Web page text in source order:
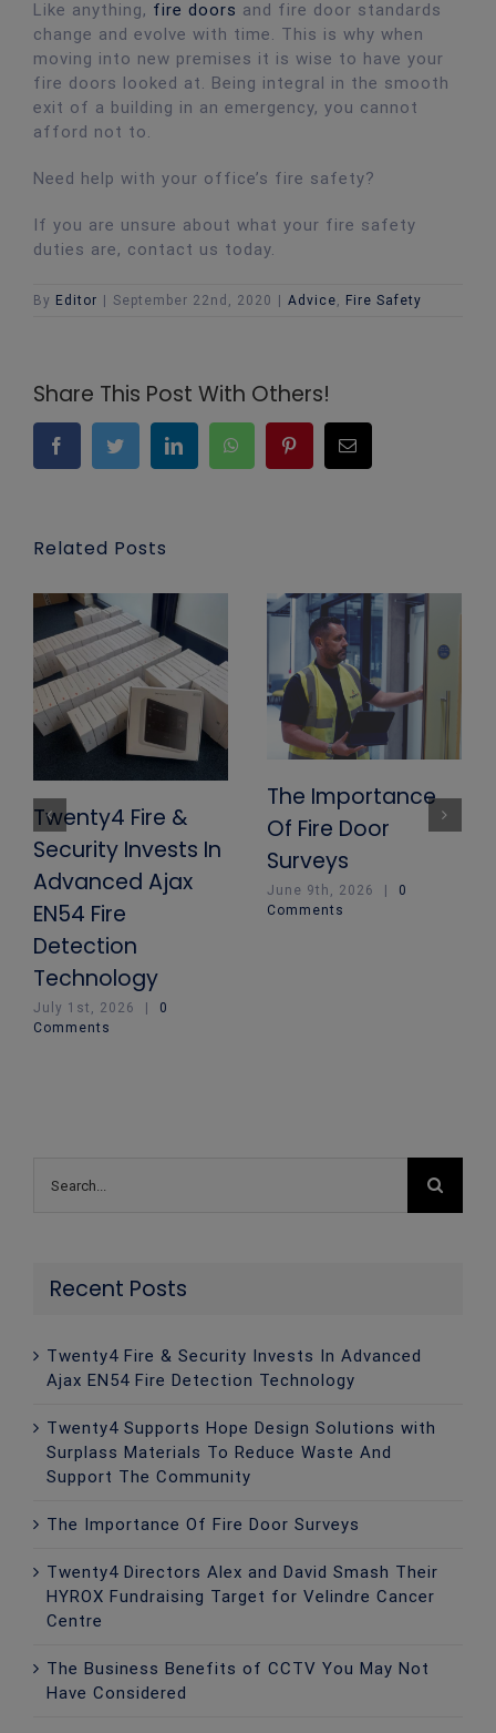
Like anything, fire doors and fire door standards
change and evolve with time. This is why when
moving into new premises it is wise to have your
fire doors looked at. Being integral in the smooth
exit of a building in an emergency, you cannot
afford not to.
Need help with your office’s fire safety?
If you are unsure about what your fire safety
duties are, contact us today.
By Editor | September 22nd, 2020 | Advice Fire Safety
Share This Post With Others!
FacebookTwitter LinkedInWhatsAppPinterest
Related Posts
Twenty4 Fire &
Security Invests In
Advanced Ajax
EN54 Fire
Detection
Technology
July 1st, 2026
0
Comments
The Importance
Of Fire Door
Surveys
June 9th, 2026
0
Comments
for:
Recent Posts
Twenty4 Fire & Security Invests In Advanced
Ajax EN54 Fire Detection Technology
Twenty4 Supports Hope Design Solutions with
Surplass Materials To Reduce Waste And
Support The Community
The Importance Of Fire Door Surveys
Twenty4 Directors Alex and David Smash Their
HYROX Fundraising Target for Velindre Cancer
Centre
The Business Benefits of CCTV You May Not
Have Considered